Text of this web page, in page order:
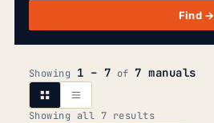
Find →
Showing 1 – 7 of 7 manuals
Showing all 7 resultsSorted